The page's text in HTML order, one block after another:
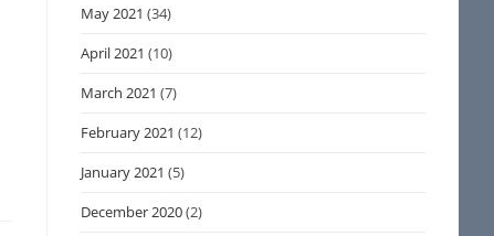
May 2021 (34)
April 2021 (10)
March 2021 (7)
February 2021 (12)
January 2021 (5)
December 2020(2)